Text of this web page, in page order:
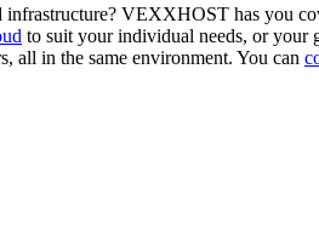
VEXXHOST has you
to suit your individual needs, or your
all in the same environment. You can